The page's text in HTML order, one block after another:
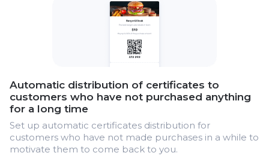
Automatic distribution of certificates to
customers who have not purchased anything
for a long time
Set up automatic certificates distribution for
customers who have not made purchases in a while to
motivate them to come back to you.